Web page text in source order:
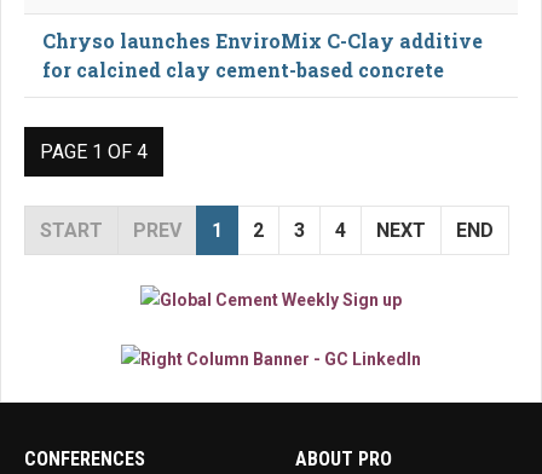
Chryso launches EnviroMix C-Clay additive
for calcined clay cement-based concrete
PAGE 1 OF 4
START PREV 1 2 3 4 NEXT END
CONFERENCES ABOUT PRO